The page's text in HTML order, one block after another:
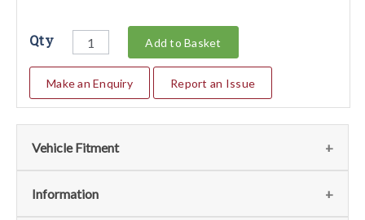
Qty Add to Basket
Make an Enquiry Report an Issue
Vehicle Fitment
We currently do not have any information regarding the
Information